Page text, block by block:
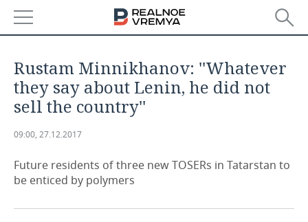
ECONOMY
FINANCE
BUDGET
INVESTMENTS
INDUSTRY
MACHINE BUILDING
PETROCHEMISTRY
AUTO
BUSINESS
Rustam Minnikhanov: ''Whatever
they say about Lenin, he did not
sell the country''
09:00, 27.12.2017
Future residents of three new TOSERs in Tatarstan to
be enticed by polymers